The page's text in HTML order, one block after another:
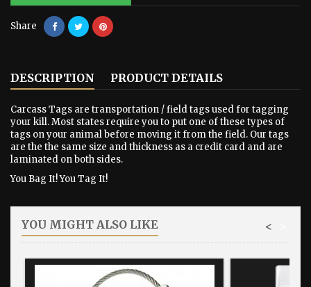
Share
DESCRIPTION PRODUCT DETAILS
Carcass Tags are transportation / field tags used for tagging
your kill. Most states require you to put one of these types of
tags on your animal before moving it from the field. Our tags
are the the same size and thickness as a credit card and are
laminated on both sides.
You Bag It! You Tag It!
YOU MIGHT ALSO LIKE <